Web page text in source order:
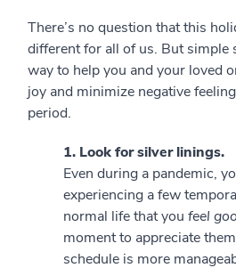
There’s no question that this
different for all of us. But simple
way to help you and your loved
joy and minimize negative
period.
1. Look for silver linings.
Even during a pandemic,
experiencing a few
normal life that you feel
moment to appreciate
schedule is more